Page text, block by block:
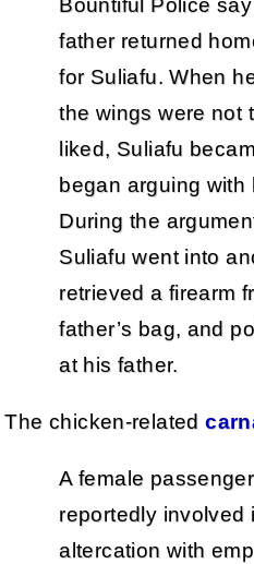
Bountiful Police say
father returned
for Suliafu. When
the wings were not
liked, Suliafu
began arguing with
During the
Suliafu went into
retrieved a firearm
father’s bag, and
at his father.
The chicken-related
A female
reportedly involved
altercation with